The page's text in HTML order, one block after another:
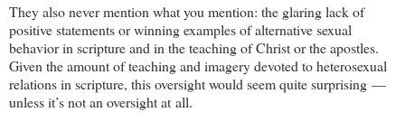
They also never mention what you mention: the glaring lack of
positive statements or winning examples of alternative sexual
behavior in scripture and in the teaching of Christ or the apostles.
Given the amount of teaching and imagery devoted to heterosexual
relations in scripture, this oversight would seem quite surprising —
unless it’s not an oversight at all.